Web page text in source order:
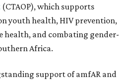
(CTAOP), which supports
youth health, HIV prevention,
health, and combating gender-
Africa.
support of amfAR and